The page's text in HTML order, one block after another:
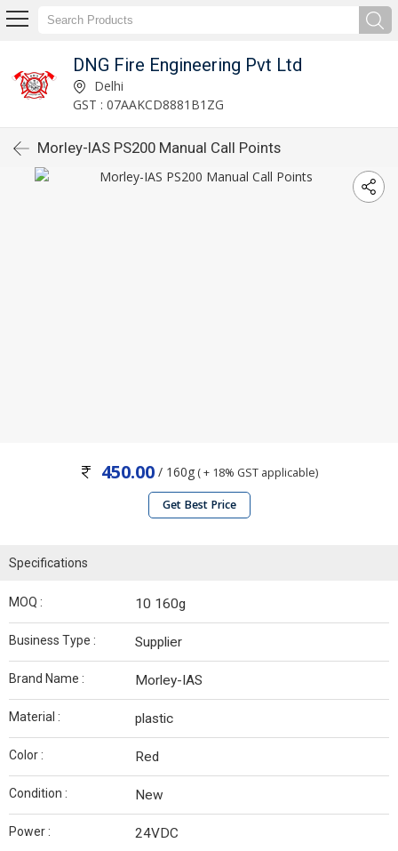
DNG Fire Engineering Pvt Ltd
Delhi
GST : 07AAKCD8881B1ZG
Morley-IAS PS200 Manual Call Points
450.00 / 160g ( + 18% GST applicable)
Get Best Price
Specifications
MOQ : 10 160g
Business Type : Supplier
Brand Name : Morley-IAS
Material : plastic
Color : Red
Condition : New
Power : 24VDC